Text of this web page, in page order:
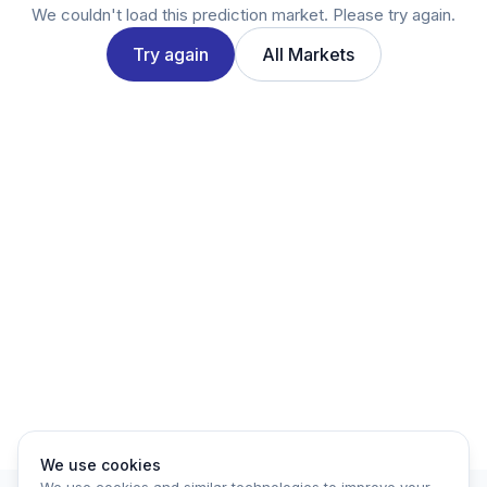
LinkedIn
We couldn't load this prediction market. Please try again.
Try again All Markets
We use cookies